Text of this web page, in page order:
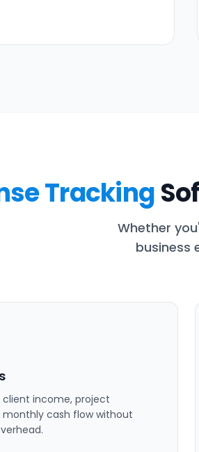
Tracking
Whether
business
client income, project
monthly cash flow without